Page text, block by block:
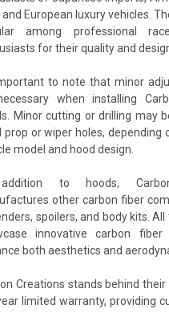
and European luxury vehicles.
among professional
for their quality and
to note that minor
when installing
Minor cutting or drilling may
prop or wiper holes, depending
model and hood design.
to hoods,
other carbon fiber
spoilers, and body kits.
innovative carbon
both aesthetics and
Creations stands behind
limited warranty, providing